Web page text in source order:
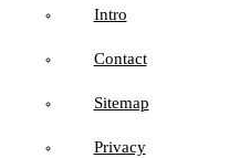
Intro
Contact
Sitemap
Privacy